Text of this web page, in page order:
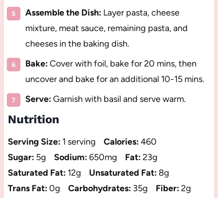
Assemble the Dish:Layer pasta, cheese
mixture, meat sauce, remaining pasta, and
cheeses in the baking dish.
Bake:Cover with foil, bake for 20 mins, then
uncover and bake for an additional 10-15 mins.
Serve:Garnish with basil and serve warm.
Nutrition
Serving Size: 1 serving Calories:460
Sugar: 5g Sodium:650mg Fat:23g
Saturated Fat: 12g Unsaturated Fat: 8g
Trans Fat:0g Carbohydrates: 35g Fiber:2g